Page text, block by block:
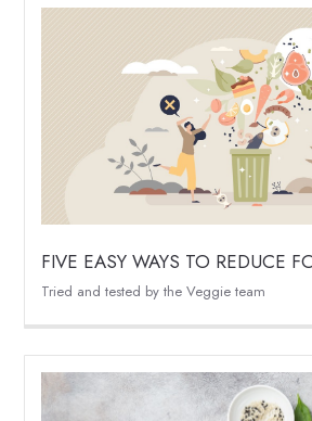
FIVE EASY WAYS TO REDUCE
Tried and tested by the Veggie team